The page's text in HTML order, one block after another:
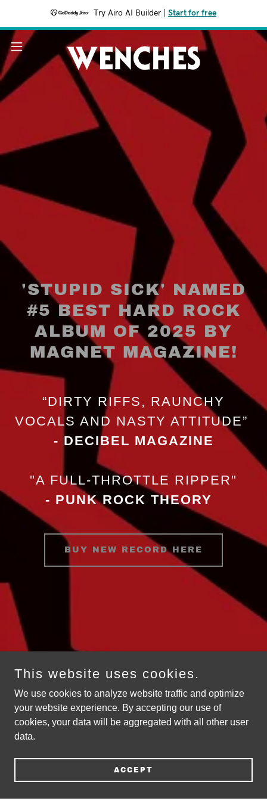
Try Airo AI Builder Start for free
'STUPID SICK' NAMED
#5 BEST HARD ROCK
ALBUM OF 2025 BY
“DIRTY RIFFS, RAUNCHY
VOCALS AND NASTY ATTITUDE”
- DECIBEL MAGAZINE
"A FULL-THROTTLE RIPPER"
- PUNK ROCK THEORY
BUY NEW RECORD HERE
This website uses cookies.
We use cookies to analyze website traffic and optimize
your website experience. By accepting our use of
cookies, your data will be aggregated with all other user
data.
ACCEPT